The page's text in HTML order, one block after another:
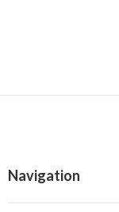
Navigation